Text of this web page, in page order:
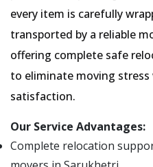
every item is carefully
transported by a reliable
offering complete safe
to eliminate moving
satisfaction.
Our Service Advantages:
Complete relocation